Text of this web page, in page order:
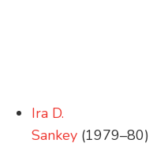
Ira D.
Sankey (1979–80)